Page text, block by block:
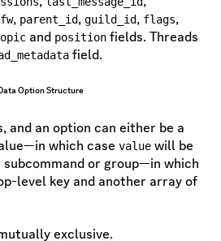
, parent_id, guild_id, flags,
and position fields. Threads
field.
Option Structure
and an option can either be a
which case value will be
or group—in which
level key and another array of
exclusive.